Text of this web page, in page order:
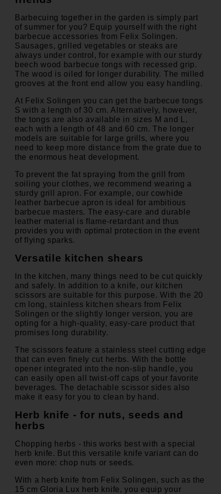
Barbecuing together in the garden is simply part
of summer for you? Equip yourself with the right
barbecue accessories from Felix Solingen.
Sausages, grilled vegetables or steaks are
always under control, for example with our sturdy
beech wood barbecue tongs with recessed grip.
The wood is oiled for longer durability. The milled
grooves at the front end allow you easy handling.
At Felix Solingen you can get the barbecue tongs
S with a length of 30 cm. Alternatively, however,
the tongs are also available in sizes M and L,
each with a length of 48 and 60 cm. The longer
models are suitable for large grills, where you
need to keep more distance from the grate due to
the enormous heat development.
To prevent the fat spraying from the grill from
soiling your clothes, we recommend wearing a
sturdy grill apron. For example, our cowhide
leather barbecue apron is ideal for ambitious
barbecue masters. The easy-care and durable
leather material is flame-retardant and thus
provides you with optimal protection in the event
of flying sparks.
Versatile kitchen shears
In the kitchen, many things need to be cut quickly
and safely. In addition to a knife, our kitchen
scissors are suitable for this purpose. With the 20
cm long, stainless kitchen shears from Felix
Solingen or the slightly longer version, you are
opting for a high-quality, easy-care product that
promises long durability.
The scissors feature a stainless steel cutting edge
that can even finely cut herbs. With the bottle
opener integrated into the non-slip handle, you
can easily open all twist-off caps of your favorite
beverages. The detachable scissor sides also
make it easy for you to clean by hand.
Herb knife - for nuts, seeds and
herbs
Chopping herbs - this works best with a special
herb knife. But this versatile knife variant can do
even more: chop nuts or seeds.
With a herb knife from Felix Solingen, such as the
15 cm Gloria Lux herb knife, you equip your